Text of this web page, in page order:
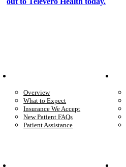
Overview
What to Expect
Insurance We Accept
New Patient FAQs
Patient Assistance